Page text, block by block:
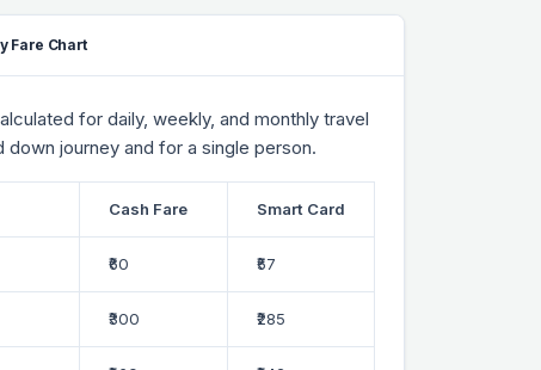
Fare Chart
for daily, weekly, and monthly travel
down journey and for a single person.
Cash Fare Smart Card
₹60 ₹57
₹300 ₹285